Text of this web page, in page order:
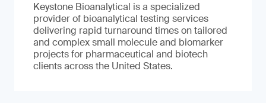
Keystone Bioanalytical is a specialized
provider of bioanalytical testing services
delivering rapid turnaround times on tailored
and complex small molecule and biomarker
projects for pharmaceutical and biotech
clients across the United States.